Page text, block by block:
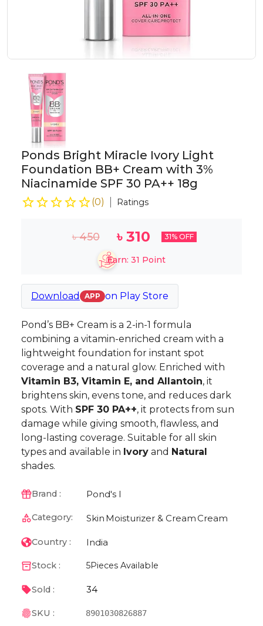
Ponds Bright Miracle Ivory Light
Foundation BB+ Cream with 3%
Niacinamide SPF 30 PA++ 18g
(0) Ratings
৳450 ৳ 310 31% OFF
Earn: 31 Point
Download APP on Play Store
Pond’s BB+ Cream is a 2-in-1 formula
combining a vitamin-enriched cream with a
lightweight foundation for instant spot
coverage and a natural glow. Enriched with
Vitamin B3, Vitamin E, and Allantoin, it
brightens skin, evens tone, and reduces dark
spots. With SPF 30 PA++, it protects from sun
damage while giving smooth, flawless, and
long-lasting coverage. Suitable for all skin
types and available in Ivory and Natural
shades.
Brand : Pond's I
Category: Skin Moisturizer & Cream Cream
Country : India
Stock : 5Pieces Available
Sold : 34
SKU : 8901030826887